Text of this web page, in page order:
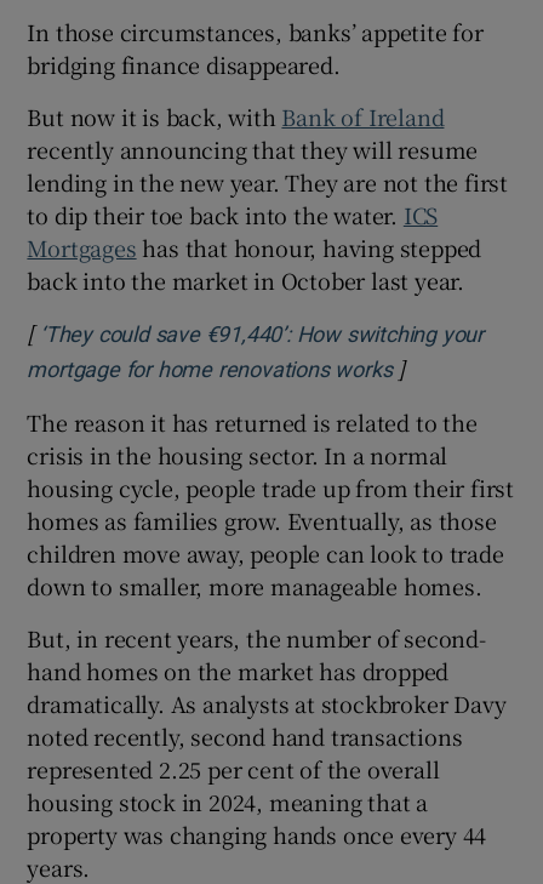
In those circumstances, banks’ appetite for
bridging finance disappeared.
But now it is back, with Bank of Ireland
recently announcing that they will resume
lending in the new year. They are not the first
to dip their toe back into the water. ICS
Mortgages has that honour, having stepped
back into the market in October last year.
[ ‘They could save €91,440’: How switching your
mortgage for home renovations worksOpens in new
]
The reason it has returned is related to the
crisis in the housing sector. In a normal
housing cycle, people trade up from their first
homes as families grow. Eventually, as those
children move away, people can look to trade
down to smaller, more manageable homes.
But, in recent years, the number of second-
hand homes on the market has dropped
dramatically. As analysts at stockbroker Davy
noted recently, second hand transactions
represented 2.25 per cent of the overall
housing stock in 2024, meaning that a
property was changing hands once every 44
years.